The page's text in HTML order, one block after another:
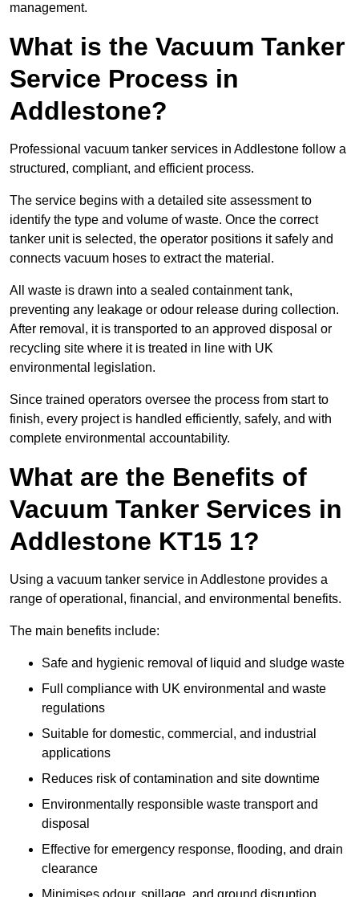
management.
What is the Vacuum Tanker
Service Process in
Addlestone?
Professional vacuum tanker services in Addlestone follow a
structured, compliant, and efficient process.
The service begins with a detailed site assessment to
identify the type and volume of waste. Once the correct
tanker unit is selected, the operator positions it safely and
connects vacuum hoses to extract the material.
All waste is drawn into a sealed containment tank,
preventing any leakage or odour release during collection.
After removal, it is transported to an approved disposal or
recycling site where it is treated in line with UK
environmental legislation.
Since trained operators oversee the process from start to
finish, every project is handled efficiently, safely, and with
complete environmental accountability.
What are the Benefits of
Vacuum Tanker Services in
Addlestone KT15 1?
Using a vacuum tanker service in Addlestone provides a
range of operational, financial, and environmental benefits.
The main benefits include:
Safe and hygienic removal of liquid and sludge waste
Full compliance with UK environmental and waste
regulations
Suitable for domestic, commercial, and industrial
applications
Reduces risk of contamination and site downtime
Environmentally responsible waste transport and
disposal
Effective for emergency response, flooding, and drain
clearance